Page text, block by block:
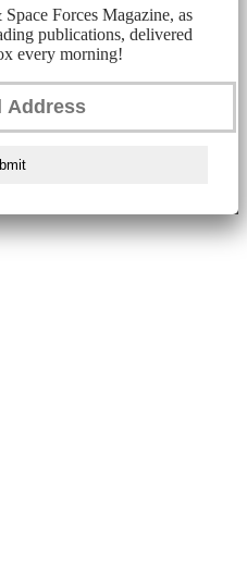
Forces Magazine, as
publications, delivered
every morning!